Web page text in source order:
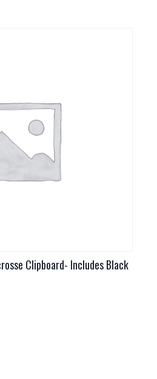
Clipboard- Includes Black